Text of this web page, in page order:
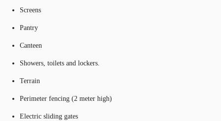
Screens
Pantry
Canteen
Showers, toilets and lockers.
Terrain
Perimeter fencing (2 meter high)
Electric sliding gates